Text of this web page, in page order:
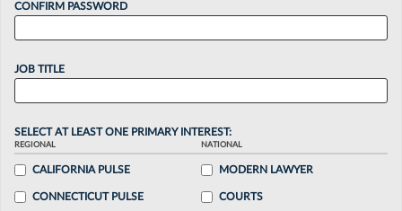
CONFIRM PASSWORD
JOB TITLE
SELECT AT LEAST ONE PRIMARY INTEREST:
REGIONAL
CALIFORNIA PULSE
CONNECTICUT PULSE
NATIONAL
MODERN LAWYER
COURTS